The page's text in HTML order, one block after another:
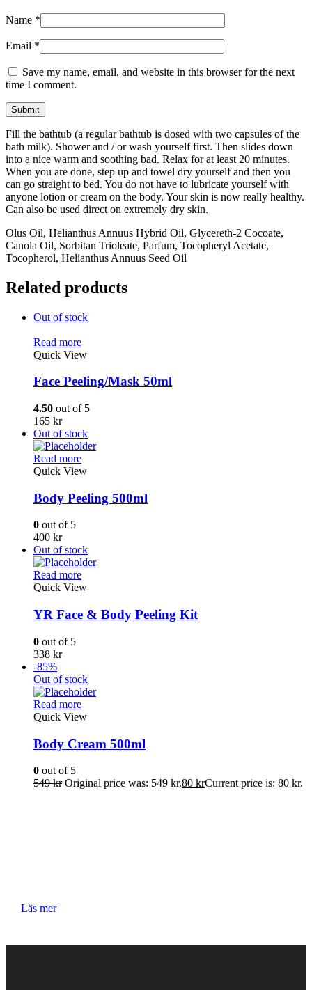
Name *
Email *
Save my name, email, and website in this browser for the next
time I comment.
Fill the bathtub (a regular bathtub is dosed with two capsules of the
bath milk). Shower and / or wash yourself first. Then slides down
into a nice warm and soothing bad. Relax for at least 20 minutes.
When you are done, step up and towel dry yourself and then you
can go straight to bed. You do not have to lubricate yourself with
anyone lotion or cream on the body. Your skin is now really healthy.
Can also be used direct on extremely dry skin.
Olus Oil, Helianthus Annuus Hybrid Oil, Glycereth-2 Cocoate,
Canola Oil, Sorbitan Trioleate, Parfum, Tocopheryl Acetate,
Tocopherol, Helianthus Annuus Seed Oil
Related products
Out of stock
Read more
Quick View
Face Peeling/Mask 50ml
4.50 out of 5
165 kr
Out of stock
Read more
Quick View
Body Peeling 500ml
0 out of 5
400 kr
Out of stock
Read more
Quick View
YR Face & Body Peeling Kit
0 out of 5
338 kr
-85%
Out of stock
Read more
Quick View
Body Cream 500ml
0 out of 5
549kr Original price was: 549 kr.80 krCurrent price is: 80 kr.
Läs mer